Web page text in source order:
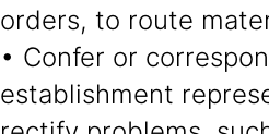
orders, to route
• Confer or
establishment